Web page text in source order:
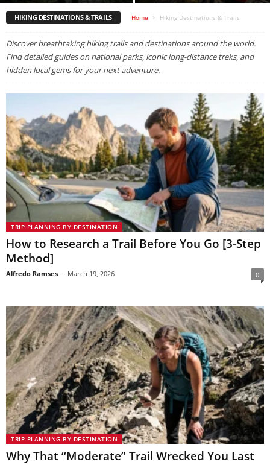
HIKING DESTINATIONS & TRAILS Home Hiking Destinations & Trails
Discover breathtaking hiking trails and destinations around the world.
Find detailed guides on national parks, iconic long-distance treks, and
hidden local gems for your next adventure.
TRIP PLANNING BY DESTINATION
How to Research a Trail Before You Go [3-Step
Method]
Alfredo Ramses - March 19, 2026 0
TRIP PLANNING BY DESTINATION
Why That “Moderate” Trail Wrecked You Last